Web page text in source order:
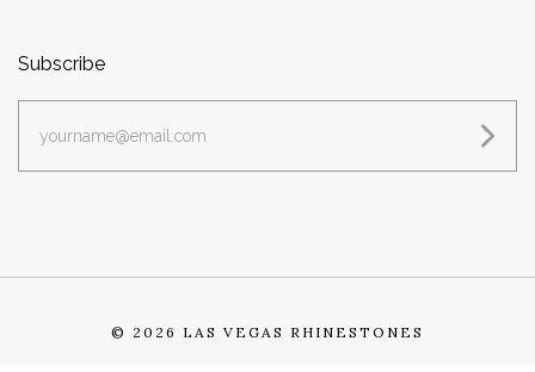
Subscribe
© 2026 LAS VEGAS RHINESTONES